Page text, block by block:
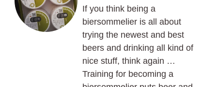
If you think being a
biersommelier is all about
trying the newest and best
beers and drinking all kind of
nice stuff, think again …
Training for becoming a